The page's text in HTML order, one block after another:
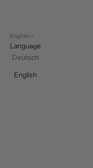
English
Language
Deutsch
English